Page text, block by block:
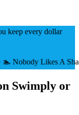
keep every dollar
A Shady
Swimply or